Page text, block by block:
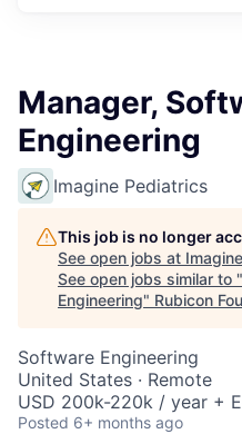
Manager,
Engineering
Imagine Pediatrics
This job is no longer
See open jobs at
See open jobs similar to "
Engineering" Rubicon
Software Engineering
United States · Remote
USD 200k-220k / year +
Posted 6+ months ago